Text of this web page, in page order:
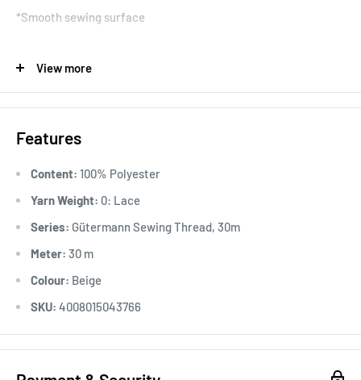
*Smooth sewing surface
*Quality raw material
*Wide range of colors
*Washable at 95 degrees
*Ironable
View more
Features
Content: 100% Polyester
Yarn Weight: 0: Lace
Series: Gütermann Sewing Thread, 30m
Meter: 30 m
Colour: Beige
SKU: 4008015043766